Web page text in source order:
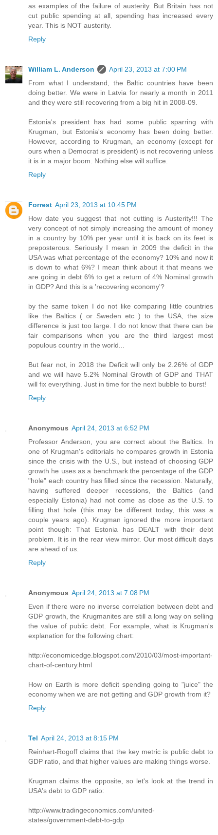
as examples of the failure of austerity. But Britain has not
cut public spending at all, spending has increased every
year. This is NOT austerity.
Reply
William L. Anderson
April 23, 2013 at 7:00 PM
From what I understand, the Baltic countries have been
doing better. We were in Latvia for nearly a month in 2011
and they were still recovering from a big hit in 2008-09.
Estonia's president has had some public sparring with
Krugman, but Estonia's economy has been doing better.
However, according to Krugman, an economy (except for
ours when a Democrat is president) is not recovering unless
it is in a major boom. Nothing else will suffice.
Reply
Forrest April 23, 2013 at 10:45 PM
How date you suggest that not cutting is Austerity!!! The
very concept of not simply increasing the amount of money
in a country by 10% per year until it is back on its feet is
preposterous. Seriously I mean in 2009 the deficit in the
USA was what percentage of the economy? 10% and now it
is down to what 6%? I mean think about it that means we
are going in debt 6% to get a return of 4% Nominal growth
in GDP? And this is a 'recovering economy'?
by the same token I do not like comparing little countries
like the Baltics ( or Sweden etc ) to the USA, the size
difference is just too large. I do not know that there can be
fair comparisons when you are the third largest most
populous country in the world...
But fear not, in 2018 the Deficit will only be 2.26% of GDP
and we will have 5.2% Nominal Growth of GDP and THAT
will fix everything. Just in time for the next bubble to burst!
Reply
Anonymous April 24, 2013 at 6:52 PM
Professor Anderson, you are correct about the Baltics. In
one of Krugman's editorials he compares growth in Estonia
since the crisis with the U.S., but instead of choosing GDP
growth he uses as a benchmark the percentage of the GDP
"hole" each country has filled since the recession. Naturally,
having suffered deeper recessions, the Baltics (and
especially Estonia) had not come as close as the U.S. to
filling that hole (this may be different today, this was a
couple years ago). Krugman ignored the more important
point though: That Estonia has DEALT with their debt
problem. It is in the rear view mirror. Our most difficult days
are ahead of us.
Reply
Anonymous April 24, 2013 at 7:08 PM
Even if there were no inverse correlation between debt and
GDP growth, the Krugmanites are still a long way on selling
the value of public debt. For example, what is Krugman's
explanation for the following chart:
http://economicedge.blogspot.com/2010/03/most-important-
chart-of-century.html
How on Earth is more deficit spending going to "juice" the
economy when we are not getting and GDP growth from it?
Reply
Tel April 24, 2013 at 8:15 PM
Reinhart-Rogoff claims that the key metric is public debt to
GDP ratio, and that higher values are making things worse.
Krugman claims the opposite, so let's look at the trend in
USA's debt to GDP ratio:
http://www.tradingeconomics.com/united-
states/government-debt-to-gdp